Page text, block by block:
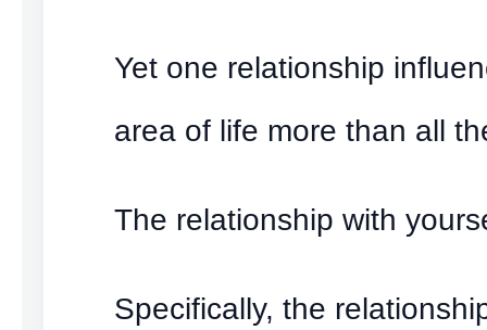
Yet one relationship
area of life more than all
The relationship with
Specifically, the